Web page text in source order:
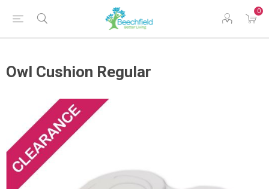
0
Owl Cushion Regular